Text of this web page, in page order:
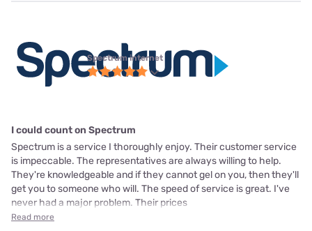
Spectrum internet
I could count on Spectrum
Spectrum is a service I thoroughly enjoy. Their customer service
is impeccable. The representatives are always willing to help.
They're knowledgeable and if they cannot gel on you, then they'll
get you to someone who will. The speed of service is great. I've
never had a major problem. Their prices
Read more